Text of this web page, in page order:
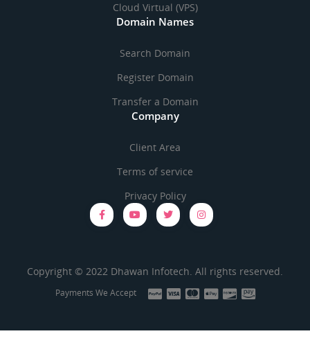
Cloud Virtual (VPS)
Domain Names
Search Domain
Register Domain
Transfer a Domain
Company
Client Area
Terms of service
Privacy Policy
Copyright © 2022 Dhawan Infotech. All rights reserved.
Payments We Accept